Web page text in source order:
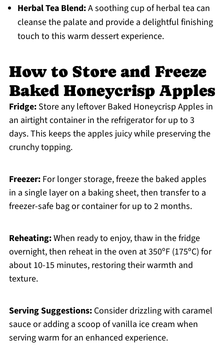
Herbal Tea Blend:A soothing cup of herbal tea can
cleanse the palate and provide a delightful finishing
touch to this warm dessert experience.
How to Store and Freeze
Baked Honeycrisp Apples
Fridge:Store any leftover Baked Honeycrisp Apples in
an airtight container in the refrigerator for up to 3
days. This keeps the apples juicy while preserving the
crunchy topping.
Freezer:For longer storage, freeze the baked apples
in a single layer on a baking sheet, then transfer to a
freezer-safe bag or container for up to 2 months.
Reheating:When ready to enjoy, thaw in the fridge
overnight, then reheat in the oven at 350ºF (175ºC) for
about 10-15 minutes, restoring their warmth and
texture.
Serving Suggestions:Consider drizzling with caramel
sauce or adding a scoop of vanilla ice cream when
serving warm for an enhanced experience.